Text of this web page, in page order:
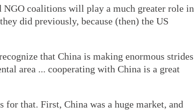
NGO coalitions will play a much greater role in
did previously, because (then) the US
that China is making enormous strides
area ... cooperating with China is a great
for that. First, China was a huge market, and